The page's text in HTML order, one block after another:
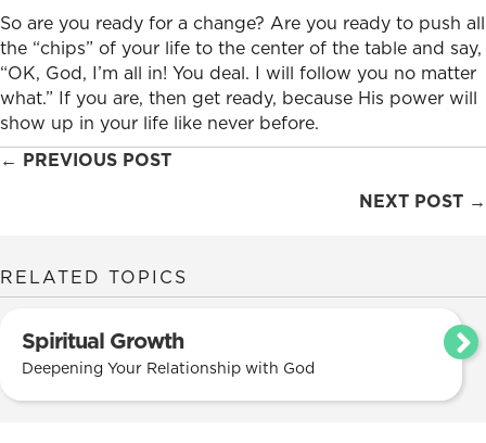
So are you ready for a change? Are you ready to push all
the “chips” of your life to the center of the table and say,
“OK, God, I’m all in! You deal. I will follow you no matter
what.” If you are, then get ready, because His power will
show up in your life like never before.
Posts
← PREVIOUS POST
NEXT POST →
RELATED TOPICS
Spiritual Growth
Deepening Your Relationship with God